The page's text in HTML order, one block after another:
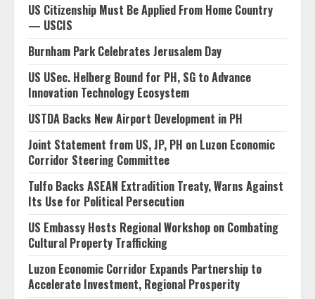
US Citizenship Must Be Applied From Home Country
— USCIS
Burnham Park Celebrates Jerusalem Day
US USec. Helberg Bound for PH, SG to Advance
Innovation Technology Ecosystem
USTDA Backs New Airport Development in PH
Joint Statement from US, JP, PH on Luzon Economic
Corridor Steering Committee
Tulfo Backs ASEAN Extradition Treaty, Warns Against
Its Use for Political Persecution
US Embassy Hosts Regional Workshop on Combating
Cultural Property Trafficking
Luzon Economic Corridor Expands Partnership to
Accelerate Investment, Regional Prosperity